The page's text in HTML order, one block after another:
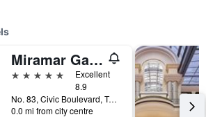
Miramar Garden Taipei
5 stars
Excellent
8.9
No. 83, Civic Boulevard, Taipei City, Taiwan
0.0 mi from city centre